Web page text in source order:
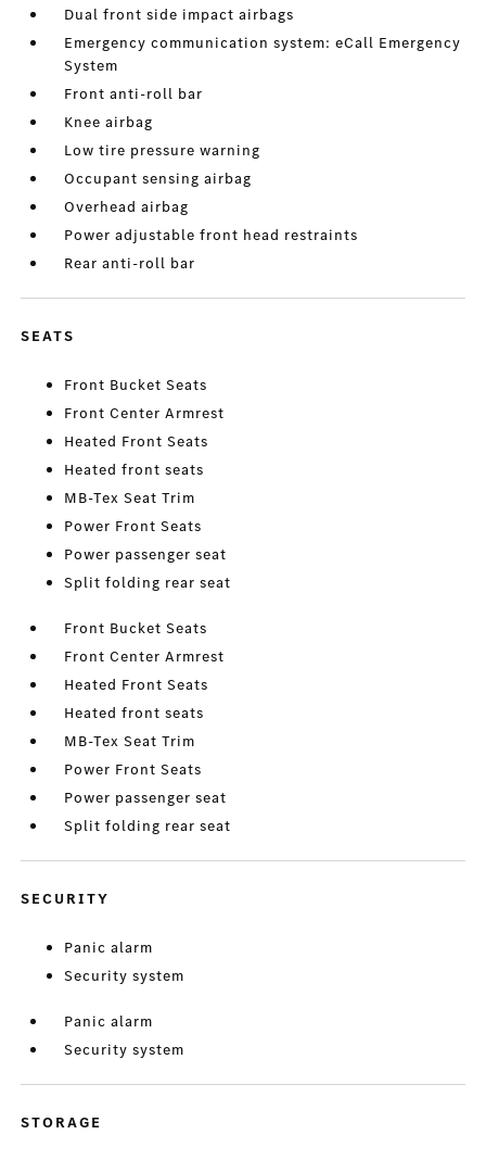
Dual front side impact airbags
Emergency communication system: eCall Emergency
System
Front anti-roll bar
Knee airbag
Low tire pressure warning
Occupant sensing airbag
Overhead airbag
Power adjustable front head restraints
Rear anti-roll bar
SEATS
Front Bucket Seats
Front Center Armrest
Heated Front Seats
Heated front seats
MB-Tex Seat Trim
Power Front Seats
Power passenger seat
Split folding rear seat
Front Bucket Seats
Front Center Armrest
Heated Front Seats
Heated front seats
MB-Tex Seat Trim
Power Front Seats
Power passenger seat
Split folding rear seat
SECURITY
Panic alarm
Security system
Panic alarm
Security system
STORAGE